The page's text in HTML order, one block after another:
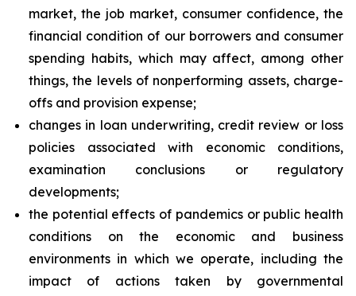
market, the job market, consumer confidence, the
financial condition of our borrowers and consumer
spending habits, which may affect, among other
things, the levels of nonperforming assets, charge-
offs and provision expense;
changes in loan underwriting, credit review or loss
policies associated with economic conditions,
examination conclusions or regulatory
developments;
the potential effects of pandemics or public health
conditions on the economic and business
environments in which we operate, including the
impact of actions taken by governmental